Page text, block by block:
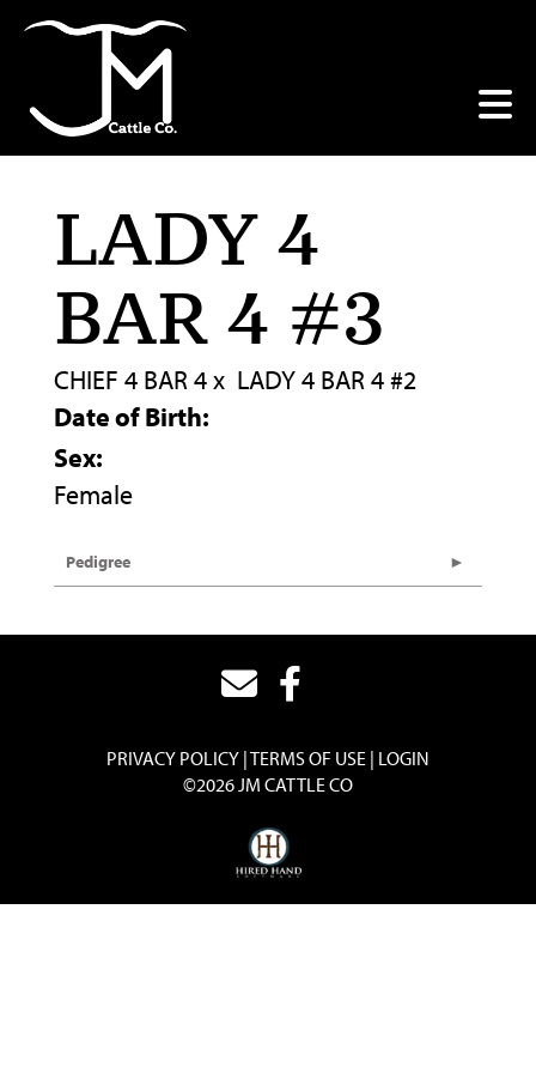
LADY 4
BAR 4 #3
CHIEF 4 BAR 4x LADY 4 BAR 4 #2
Date of Birth:
Sex:
Female
Pedigree
PRIVACY POLICY TERMS OF USE LOGIN
©2026 JM CATTLE CO